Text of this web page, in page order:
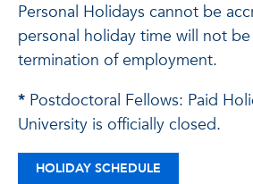
Personal Holidays cannot be
personal holiday time will not
termination of employment.
* Postdoctoral Fellows: Paid
University is officially closed.
HOLIDAY SCHEDULE